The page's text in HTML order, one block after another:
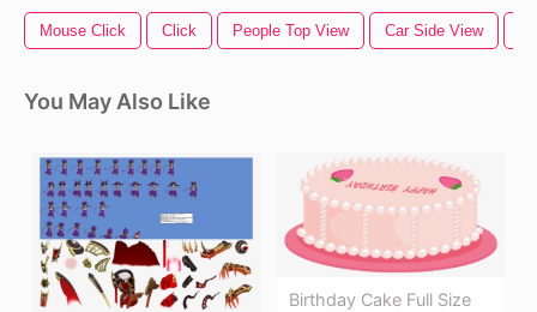
Mouse Click Click People Top View Car Side View
You May Also Like
Birthday Cake Full Size